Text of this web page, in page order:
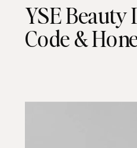
YSE Beauty
Code &